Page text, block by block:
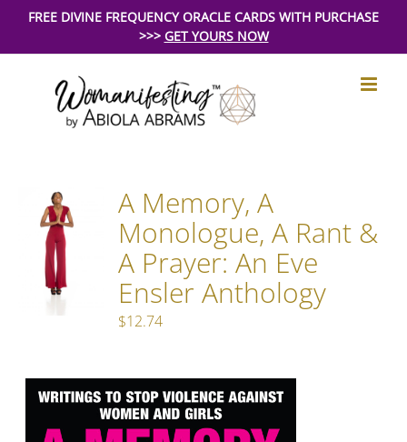
FREE DIVINE FREQUENCY ORACLE CARDS WITH PURCHASE
>>> GET YOURS NOW
A Memory, A
Monologue, A Rant &
A Prayer: An Eve
Ensler Anthology
$12.74